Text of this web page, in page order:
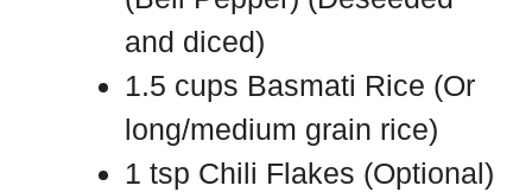
and diced)
1.5 cups Basmati Rice (Or
long/medium grain rice)
1 tsp Chili Flakes (Optional)